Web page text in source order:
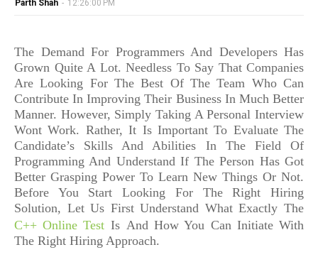
Parth Shah - 12:26:00 PM
The Demand For Programmers And Developers Has
Grown Quite A Lot. Needless To Say That Companies
Are Looking For The Best Of The Team Who Can
Contribute In Improving Their Business In Much Better
Manner. However, Simply Taking A Personal Interview
Wont Work. Rather, It Is Important To Evaluate The
Candidate’s Skills And Abilities In The Field Of
Programming And Understand If The Person Has Got
Better Grasping Power To Learn New Things Or Not.
Before You Start Looking For The Right Hiring
Solution, Let Us First Understand What Exactly The
C++ Online Test Is AndHow You Can Initiate With
The Right Hiring Approach.